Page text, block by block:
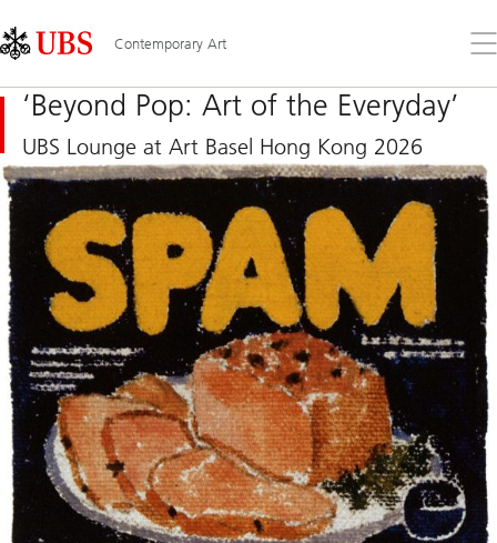
Links
Area
Contemporary Art
the
‘Beyond Pop: Art of the Everyday’
UBS Lounge at Art Basel Hong Kong 2026